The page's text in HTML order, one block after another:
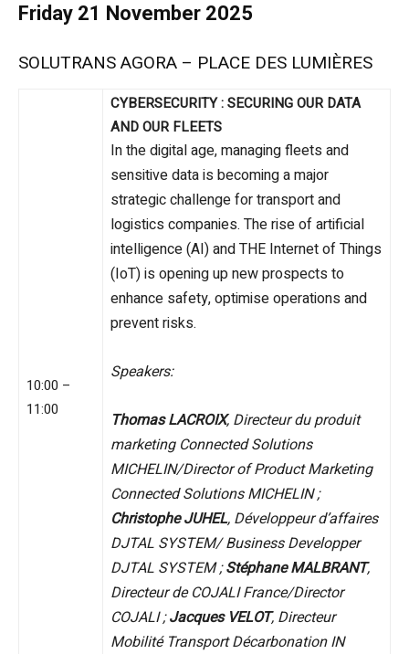
Friday 21 November 2025
SOLUTRANS AGORA – PLACE DES LUMIÈRES
10:00 –
11:00
CYBERSECURITY : SECURING OUR DATA
AND OUR FLEETS
In the digital age, managing fleets and
sensitive data is becoming a major
strategic challenge for transport and
logistics companies. The rise of artificial
intelligence (AI) and THE Internet of Things
(IoT) is opening up new prospects to
enhance safety, optimise operations and
prevent risks.
Speakers:
Thomas LACROIX, Directeur du produit
marketing Connected Solutions
MICHELIN/Director of Product Marketing
Connected Solutions MICHELIN ;
Christophe JUHEL, Développeur d’affaires
DJTAL SYSTEM/ Business Developper
DJTAL SYSTEM ;Stéphane MALBRANT,
Directeur de COJALI France/Director
COJALI ;Jacques VELOT, Directeur
Mobilité Transport Décarbonation IN